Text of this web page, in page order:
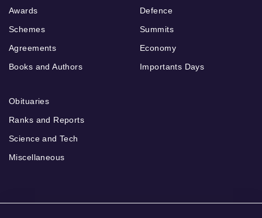
Awards
Schemes
Agreements
Books and Authors
Defence
Summits
Economy
Importants Days
Obituaries
Ranks and Reports
Science and Tech
Miscellaneous